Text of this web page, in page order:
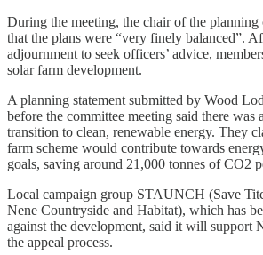
During the meeting, the chair of the planning
that the plans were “very finely balanced”.
adjournment to seek officers’ advice,
solar farm development.
A planning statement submitted by Wood
before the committee meeting said there was
transition to clean, renewable energy. They
farm scheme would contribute towards
goals, saving around 21,000 tonnes of CO2
Local campaign group STAUNCH (Save
Nene Countryside and Habitat), which has
against the development, said it will support
the appeal process.